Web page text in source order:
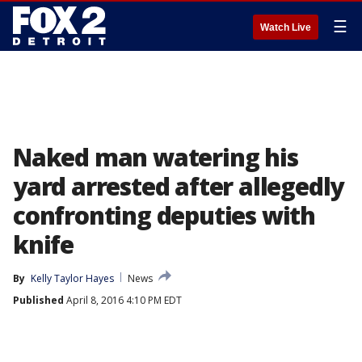
Watch Live ☰
Naked man watering his
yard arrested after allegedly
confronting deputies with
knife
By Kelly Taylor Hayes
News
Published April 8, 2016 4:10 PM EDT